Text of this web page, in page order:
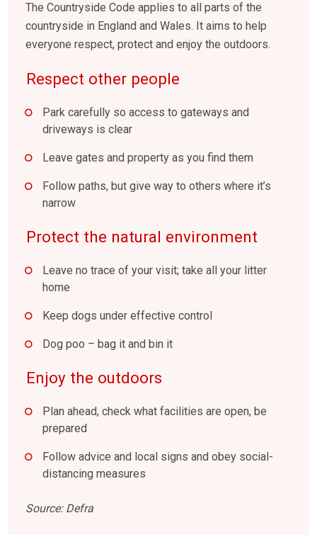
The Countryside Code applies to all parts of the
countryside in England and Wales. It aims to help
everyone respect, protect and enjoy the outdoors.
Respect other people
Park carefully so access to gateways and
driveways is clear
Leave gates and property as you find them
Follow paths, but give way to others where it’s
narrow
Protect the natural environment
Leave no trace of your visit; take all your litter
home
Keep dogs under effective control
Dog poo – bag it and bin it
Enjoy the outdoors
Plan ahead, check what facilities are open, be
prepared
Follow advice and local signs and obey social-
distancing measures
Source: Defra